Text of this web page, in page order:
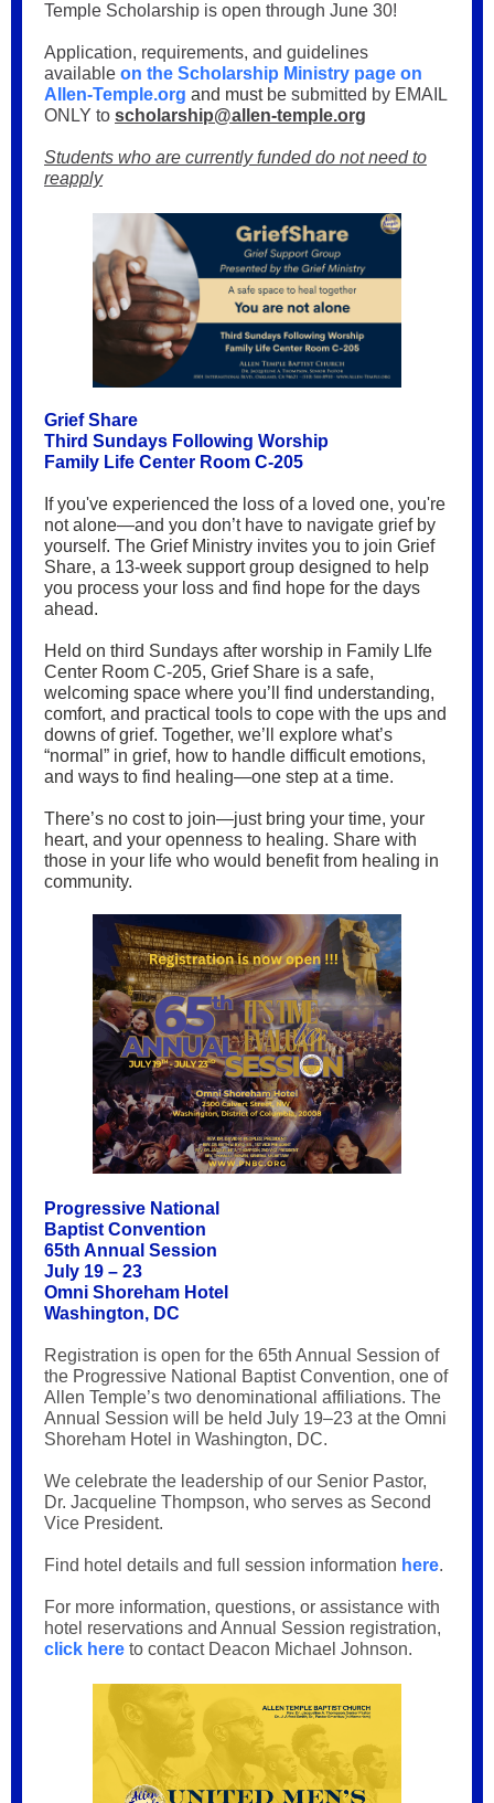
Temple Scholarship is open through June 30!
Application, requirements, and guidelines
available on the Scholarship Ministry page on
Allen-Temple.org and mustbe submitted by EMAIL
ONLY to scholarship@allen-temple.org
Students who are currently funded do not need to
reapply
Grief Share
Third Sundays Following Worship
Family Life Center Room C-205
If you've experienced the loss of a loved one, you're
not alone—and you don’t have to navigate grief by
yourself. The Grief Ministry invites you to join Grief
Share, a 13-week support group designed to help
you process your loss and find hope for the days
ahead.
Held on third Sundays after worship in Family LIfe
Center Room C-205, Grief Share is a safe,
welcoming space where you’ll find understanding,
comfort, and practical tools to cope with the ups and
downs of grief. Together, we’ll explore what’s
“normal” in grief, how to handle difficult emotions,
and ways to find healing—one step at a time.
There’s no cost to join—just bring your time, your
heart, and your openness to healing. Share with
those in your life who would benefit from healing in
community.
Progressive National
Baptist Convention
65th Annual Session
July 19 – 23
Omni Shoreham Hotel
Washington, DC
Registration is open for the 65th Annual Session of
the Progressive National Baptist Convention, one of
Allen Temple’s two denominational affiliations. The
Annual Session will be held July 19–23 at the Omni
Shoreham Hotel in Washington, DC.
We celebrate the leadership of our Senior Pastor,
Dr. Jacqueline Thompson, who serves as Second
Vice President.
Find hotel details and full session information here.
For more information, questions, or assistance with
hotel reservations and Annual Session registration,
click here to contact Deacon Michael Johnson.